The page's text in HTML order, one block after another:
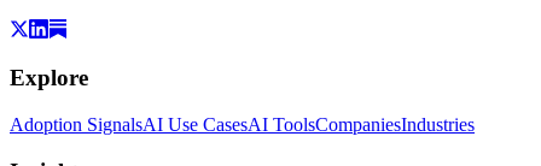
Explore
Adoption SignalsAI Use CasesAI ToolsCompaniesIndustries